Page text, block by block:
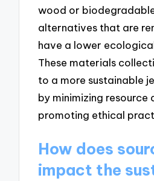
wood or
alternatives that are
have a lower
These materials
to a more sustainable
by minimizing resource
promoting ethical
How does
impact the